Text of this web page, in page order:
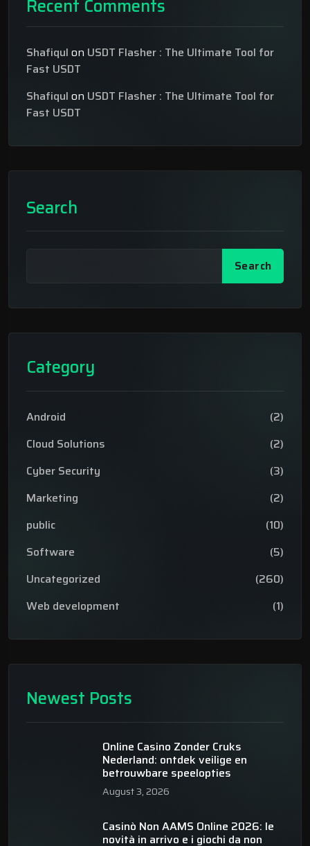
Recent Comments
Shafiqul on USDT Flasher : The Ultimate Tool for
Fast USDT
Shafiqul on USDT Flasher : The Ultimate Tool for
Fast USDT
Search
Search
Category
Android
(2)
Cloud Solutions
(2)
Cyber Security
(3)
Marketing
(2)
public
(10)
Software
(5)
Uncategorized
(260)
Web development
(1)
Newest Posts
Online Casino Zonder Cruks
Nederland: ontdek veilige en
betrouwbare speelopties
August 3, 2026
Casinò Non AAMS Online 2026: le
novità in arrivo e i giochi da non